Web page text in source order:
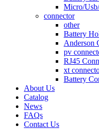
Micro/
connector
other
Battery
Anderson
pv
RJ45
xt
Battery
About Us
Catalog
News
FAQs
Contact Us